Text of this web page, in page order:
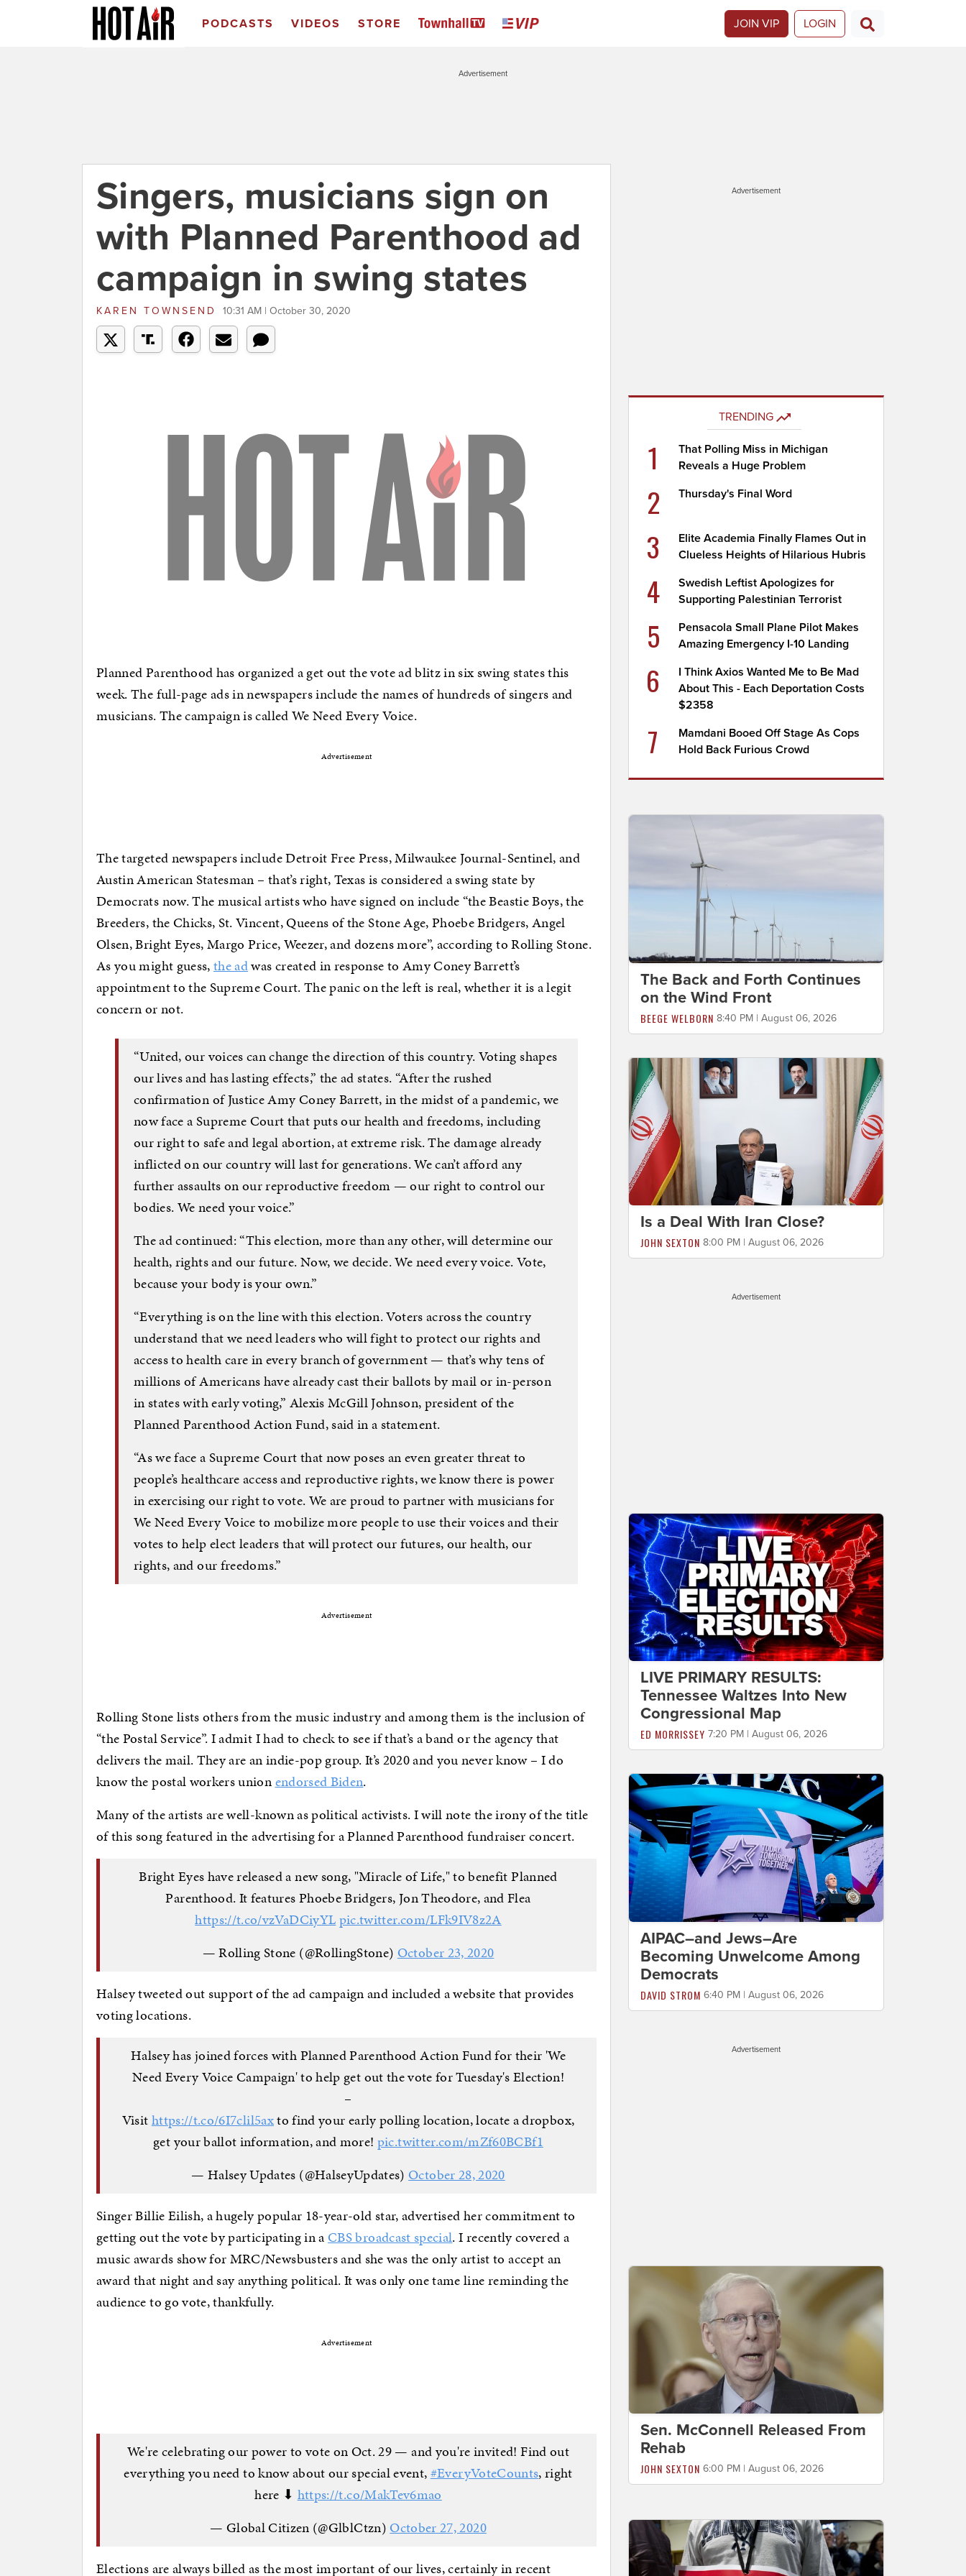
PODCASTS VIDEOS STORE JOIN VIP LOGIN
Advertisement
Singers, musicians sign on
with Planned Parenthood ad
campaign in swing states
KAREN TOWNSEND 10:31 AM | October 30, 2020
Planned Parenthood has organized a get out the vote ad blitz in six swing states this
week. The full-page ads in newspapers include the names of hundreds of singers and
musicians. The campaign is called We Need Every Voice.
Advertisement
The targeted newspapers include Detroit Free Press, Milwaukee Journal-Sentinel, and
Austin American Statesman – that’s right, Texas is considered a swing state by
Democrats now. The musical artists who have signed on include “the Beastie Boys, the
Breeders, the Chicks, St. Vincent, Queens of the Stone Age, Phoebe Bridgers, Angel
Olsen, Bright Eyes, Margo Price, Weezer, and dozens more”, according to Rolling Stone.
As you might guess,the adwas created in response to Amy Coney Barrett’s
appointment to the Supreme Court. The panic on the left is real, whether it is a legit
concern or not.
“United, our voices can change the direction of this country. Voting shapes
our lives and has lasting effects,” the ad states. “After the rushed
confirmation of Justice Amy Coney Barrett, in the midst of a pandemic, we
now face a Supreme Court that puts our health and freedoms, including
our right to safe and legal abortion, at extreme risk. The damage already
inflicted on our country will last for generations. We can’t afford any
further assaults on our reproductive freedom — our right to control our
bodies. We need your voice.”
The ad continued: “This election, more than any other, will determine our
health, rights and our future. Now, we decide. We need every voice. Vote,
because your body is your own.”
“Everything is on the line with this election. Voters across the country
understand that we need leaders who will fight to protect our rights and
access to health care in every branch of government — that’s why tens of
millions of Americans have already cast their ballots by mail or in-person
in states with early voting,” Alexis McGill Johnson, president of the
Planned Parenthood Action Fund, said in a statement.
“As we face a Supreme Court that now poses an even greater threat to
people’s healthcare access and reproductive rights, we know there is power
in exercising our right to vote. We are proud to partner with musicians for
We Need Every Voice to mobilize more people to use their voices and their
votes to help elect leaders that will protect our futures, our health, our
rights, and our freedoms.”
Advertisement
Rolling Stone lists others from the music industry and among them is the inclusion of
“the Postal Service”. I admit I had to check to see if that’s a band or the agency that
delivers the mail. They are an indie-pop group. It’s 2020 and you never know – I do
know the postal workers unionendorsed Biden.
Many of the artists are well-known as political activists. I will note the irony of the title
of this song featured in the advertising for a Planned Parenthood fundraiser concert.
Bright Eyes have released a new song, "Miracle of Life," to benefit Planned
Parenthood. It features Phoebe Bridgers, Jon Theodore, and Flea
https://t.co/vzVaDCiyYLpic.twitter.com/LFk9IV8z2A
— Rolling Stone (@RollingStone) October 23, 2020
Halsey tweeted out support of the ad campaign and included a website that provides
voting locations.
Halsey has joined forces with Planned Parenthood Action Fund for their 'We
Need Every Voice Campaign' to help get out the vote for Tuesday's Election!
–
Visithttps://t.co/6I7clil5axto find your early polling location, locate a dropbox,
get your ballot information, and more! pic.twitter.com/mZf60BCBf1
— Halsey Updates (@HalseyUpdates) October 28, 2020
Singer Billie Eilish, a hugely popular 18-year-old star, advertised her commitment to
getting out the vote by participating in a CBS broadcast special. I recently covered a
music awards show for MRC/Newsbusters and she was the only artist to accept an
award that night and say anything political. It was only one tame line reminding the
audience to go vote, thankfully.
Advertisement
We're celebrating our power to vote on Oct. 29 — and you're invited! Find out
everything you need to know about our special event,#EveryVoteCounts, right
here ⬇ https://t.co/MakTev6mao
— Global Citizen (@GlblCtzn) October 27, 2020
Elections are always billed as the most important of our lives, certainly in recent
Advertisement
TRENDING
1
That Polling Miss in Michigan
Reveals a Huge Problem
2 Thursday's Final Word
3
Elite Academia Finally Flames Out in
Clueless Heights of Hilarious Hubris
4
Swedish Leftist Apologizes for
Supporting Palestinian Terrorist
5
Pensacola Small Plane Pilot Makes
Amazing Emergency I-10 Landing
6
I Think Axios Wanted Me to Be Mad
About This - Each Deportation Costs
$2358
7
Mamdani Booed Off Stage As Cops
Hold Back Furious Crowd
The Back and Forth Continues
on the Wind Front
BEEGE WELBORN 8:40 PM | August 06, 2026
Is a Deal With Iran Close?
JOHN SEXTON 8:00 PM | August 06, 2026
Advertisement
LIVE PRIMARY RESULTS:
Tennessee Waltzes Into New
Congressional Map
ED MORRISSEY 7:20 PM | August 06, 2026
AIPAC–and Jews–Are
Becoming Unwelcome Among
Democrats
DAVID STROM 6:40 PM | August 06, 2026
Advertisement
Sen. McConnell Released From
Rehab
JOHN SEXTON 6:00 PM | August 06, 2026